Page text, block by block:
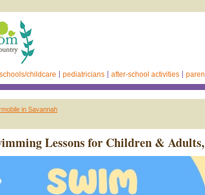
schools/childcare pediatricians after-school activities
in Savannah
Lessons for Children &